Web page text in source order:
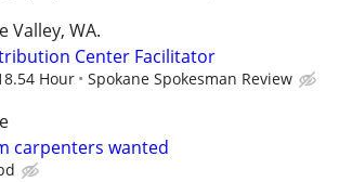
Valley, WA.
Center Facilitator
Hour Spokane Spokesman Review
carpenters wanted